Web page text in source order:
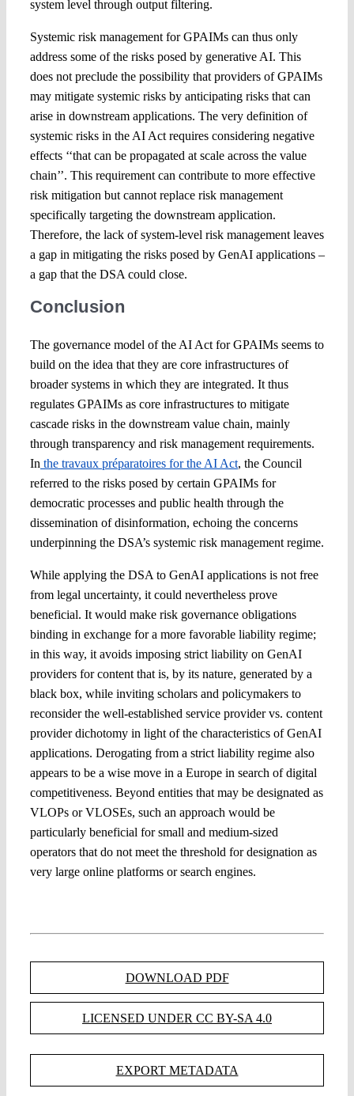
system level through output filtering.
Systemic risk management for GPAIMs can thus only
address some of the risks posed by generative AI. This
does not preclude the possibility that providers of GPAIMs
may mitigate systemic risks by anticipating risks that can
arise in downstream applications. The very definition of
systemic risks in the AI Act requires considering negative
effects ‘‘that can be propagated at scale across the value
chain’’. This requirement can contribute to more effective
risk mitigation but cannot replace risk management
specifically targeting the downstream application.
Therefore, the lack of system-level risk management leaves
a gap in mitigating the risks posed by GenAI applications –
a gap that the DSA could close.
Conclusion
The governance model of the AI Act for GPAIMs seems to
build on the idea that they are core infrastructures of
broader systems in which they are integrated. It thus
regulates GPAIMs as core infrastructures to mitigate
cascade risks in the downstream value chain, mainly
through transparency and risk management requirements.
In the travaux préparatoires for the AI Act, the Council
referred to the risks posed by certain GPAIMs for
democratic processes and public health through the
dissemination of disinformation, echoing the concerns
underpinning the DSA’s systemic risk management regime.
While applying the DSA to GenAI applications is not free
from legal uncertainty, it could nevertheless prove
beneficial. It would make risk governance obligations
binding in exchange for a more favorable liability regime;
in this way, it avoids imposing strict liability on GenAI
providers for content that is, by its nature, generated by a
black box, while inviting scholars and policymakers to
reconsider the well-established service provider vs. content
provider dichotomy in light of the characteristics of GenAI
applications. Derogating from a strict liability regime also
appears to be a wise move in a Europe in search of digital
competitiveness. Beyond entities that may be designated as
VLOPs or VLOSEs, such an approach would be
particularly beneficial for small and medium-sized
operators that do not meet the threshold for designation as
very large online platforms or search engines.
DOWNLOAD PDF
LICENSED UNDER CC BY-SA 4.0
EXPORT METADATA